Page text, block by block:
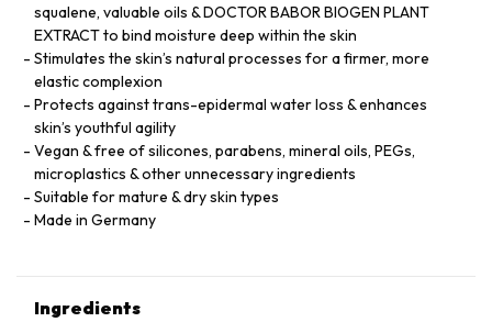
squalene, valuable oils & DOCTOR BABOR BIOGEN PLANT
EXTRACT to bind moisture deep within the skin
Stimulates the skin’s natural processes for a firmer, more
elastic complexion
Protects against trans-epidermal water loss & enhances
skin’s youthful agility
Vegan & free of silicones, parabens, mineral oils, PEGs,
microplastics & other unnecessary ingredients
Suitable for mature & dry skin types
Made in Germany
Ingredients